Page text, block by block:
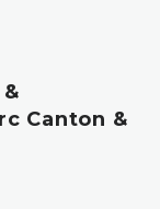
Canton &